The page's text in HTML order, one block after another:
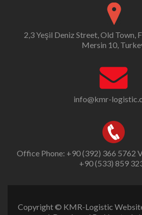
2,3 Yeşil Deniz Street, Old Town,
Mersin 10,
info@kmr-
Office Phone: +90 (392) 366 5762
+90 (533) 859
Copyright © KMR-Logistic